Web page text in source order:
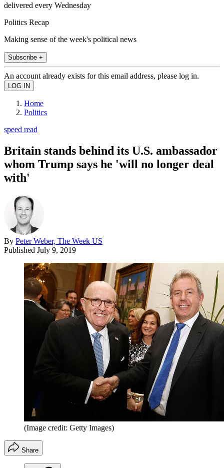
delivered every Wednesday
Politics Recap
Making sense of the week's political news
Subscribe +
An account already exists for this email address, please log in.
Home
Politics
speed read
Britain stands behind its U.S. ambassador
whom Trump says he 'will no longer deal
with'
By Peter Weber, The Week US
Published July 9, 2019
(Image credit: Getty Images)
Share